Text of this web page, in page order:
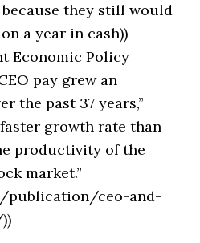
they still would
a year in cash))
Economic Policy
pay grew an
the past 37 years,”
growth rate than
productivity of the
market.”
publication/ceo-and-